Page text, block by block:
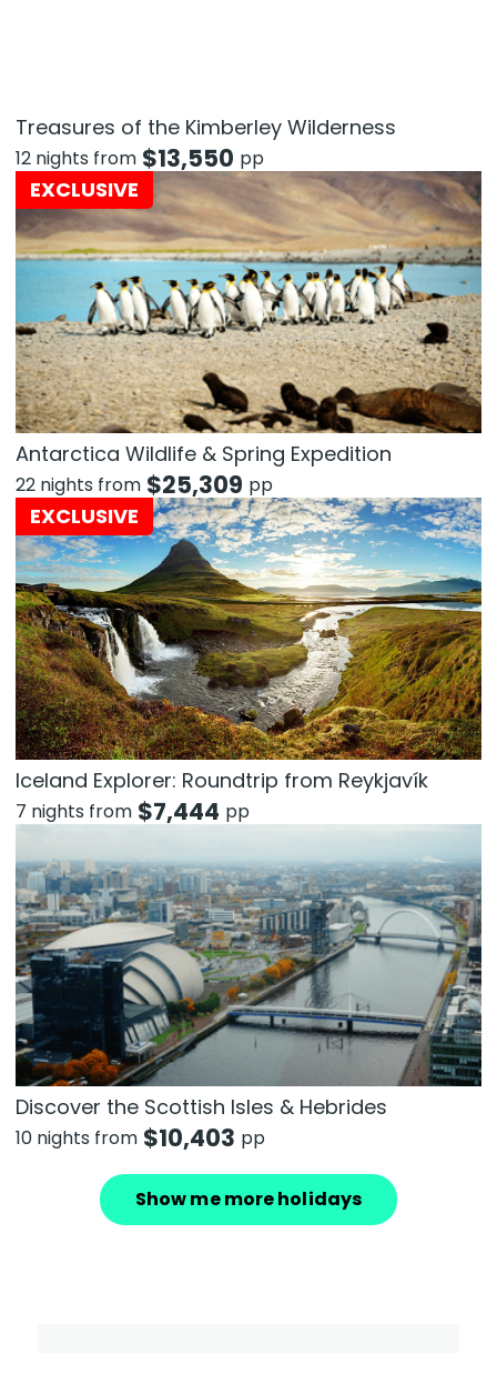
Treasures of the Kimberley Wilderness
12 nights from $13,550 pp
EXCLUSIVE
Antarctica Wildlife & Spring Expedition
22 nights from $25,309 pp
EXCLUSIVE
Iceland Explorer: Roundtrip from Reykjavík
7 nights from $7,444 pp
Discover the Scottish Isles & Hebrides
10 nights from $10,403 pp
Show me more holidays